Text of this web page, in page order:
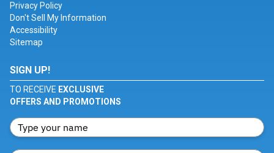
Privacy Policy
Don't Sell My Information
Accessibility
Sitemap
SIGN UP!
TO RECEIVE EXCLUSIVE
OFFERS AND PROMOTIONS